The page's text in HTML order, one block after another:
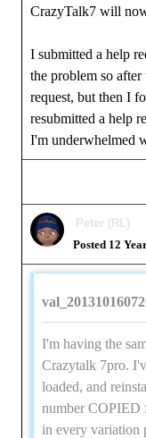
CrazyTalk7 will
I submitted a help
the problem so
request, but then I
resubmitted a help
I'm underwhelmed
Peter (RL)
Posted 12
I'm having the
Crazytalk 7pro.
loaded, and
number COPIED
in every variation